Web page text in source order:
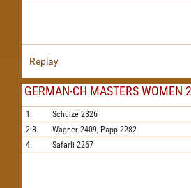
Replay
GERMAN-CH MASTERS WOMEN
1. Schulze 2326
2-3.
Wagner 2409, Papp 2282
4.
Safarli 2267